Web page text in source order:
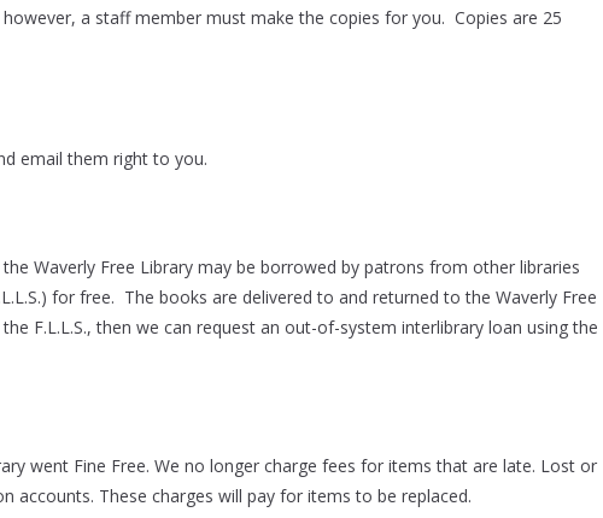
a staff member must make the copies for you. Copies are 25
email them right to you.
Waverly Free Library may be borrowed by patrons from other libraries
for free. The books are delivered to and returned to the Waverly Free
F.L.L.S., then we can request an out-of-system interlibrary loan using the
went Fine Free. We no longer charge fees for items that are late. Lost or
accounts. These charges will pay for items to be replaced.